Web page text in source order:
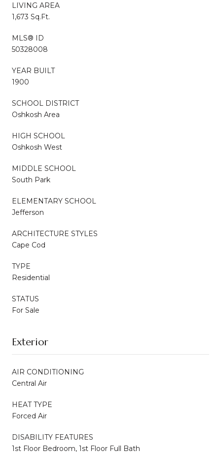
LIVING AREA
1,673 Sq.Ft.
MLS® ID
50328008
YEAR BUILT
1900
SCHOOL DISTRICT
Oshkosh Area
HIGH SCHOOL
Oshkosh West
MIDDLE SCHOOL
South Park
ELEMENTARY SCHOOL
Jefferson
ARCHITECTURE STYLES
Cape Cod
TYPE
Residential
STATUS
For Sale
Exterior
AIR CONDITIONING
Central Air
HEAT TYPE
Forced Air
DISABILITY FEATURES
1st Floor Bedroom, 1st Floor Full Bath